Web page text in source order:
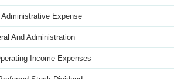
Administrative Expense
And Administration
Income Expenses